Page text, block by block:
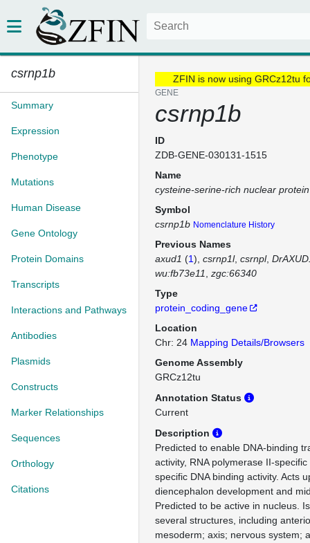
csrnp1b
Summary
Expression
Phenotype
Mutations
Human Disease
Gene Ontology
Protein Domains
Transcripts
Interactions and Pathways
Antibodies
Plasmids
Constructs
Marker Relationships
Sequences
Orthology
Citations
ZFIN is now using GRCz12tu
GENE
csrnp1b
ID
ZDB-GENE-030131-1515
Name
cysteine-serine-rich nuclear
Symbol
csrnp1b Nomenclature History
Previous Names
axud1 (1) csrnp1l csrnpl
wu:fb73e11
zgc:66340
Type
protein_coding_gene
Location
Chr: 24 Mapping Details/Browsers
Genome Assembly
GRCz12tu
Annotation Status
Current
Description
Predicted to enable DNA-binding
activity, RNA polymerase II-
specific DNA binding activity. Acts
diencephalon development and
Predicted to be active in nucleus.
several structures, including
mesoderm; axis; nervous system;